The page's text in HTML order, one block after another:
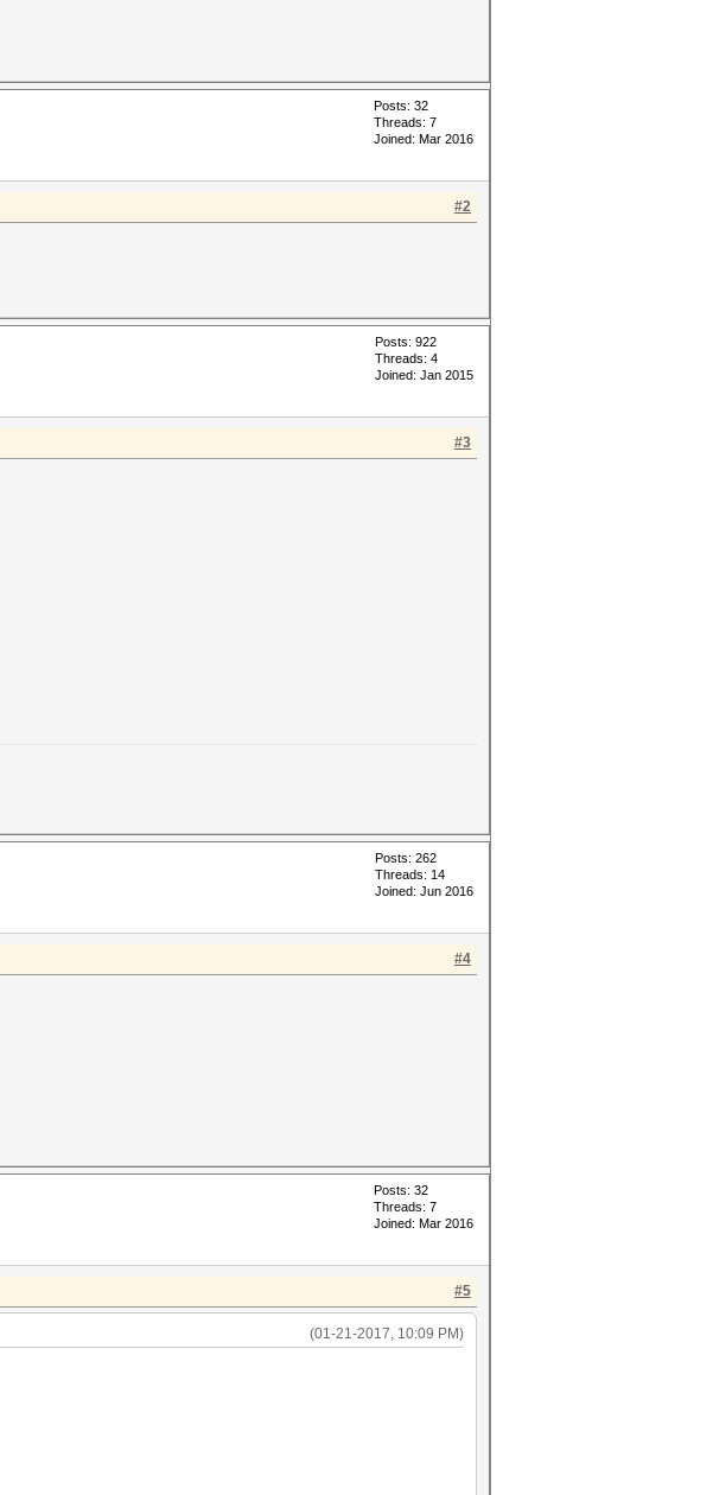
Posts: 32
Threads: 7
Joined: Mar 2016
#2
Posts: 922
Threads: 4
Joined: Jan 2015
#3
Posts: 262
Threads: 14
Joined: Jun 2016
#4
Posts: 32
Threads: 7
Joined: Mar 2016
#5
(01-21-2017, 10:09 PM)